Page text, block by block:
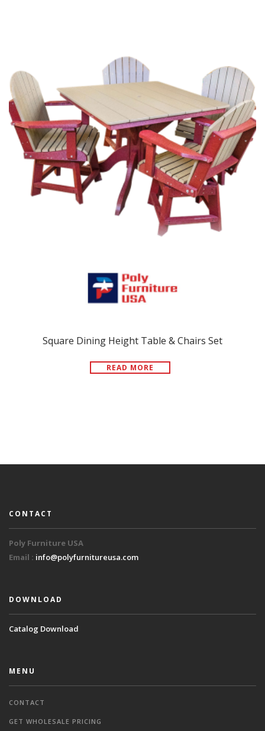
Square Dining Height Table & Chairs Set
READ MORE
CONTACT
Poly Furniture USA
Email : info@polyfurnitureusa.com
DOWNLOAD
Catalog Download
MENU
CONTACT
GET WHOLESALE PRICING